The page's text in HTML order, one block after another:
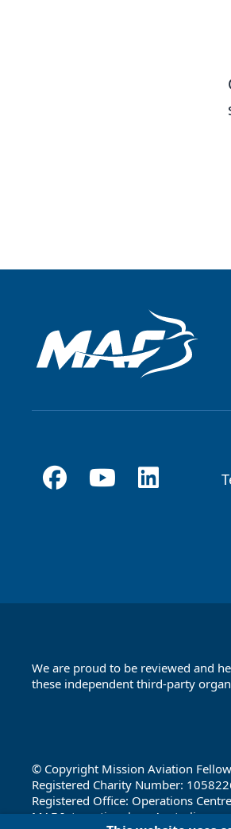
We are proud to be reviewed and
these independent third-party
© Copyright Mission Aviation
Registered Charity Number:
Registered Office: Operations
MAF International, an Australian